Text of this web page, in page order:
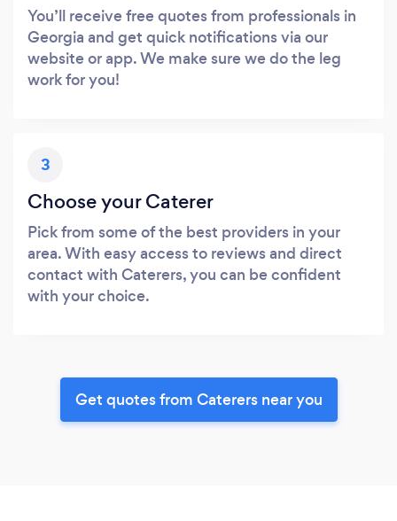
You’ll receive free quotes from professionals in
Georgia and get quick notifications via our
website or app. We make sure we do the leg
work for you!
3
Choose your Caterer
Pick from some of the best providers in your
area. With easy access to reviews and direct
contact with Caterers, you can be confident
with your choice.
Get quotes from Caterers near you